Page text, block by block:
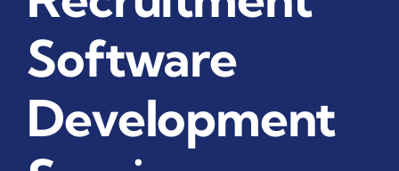
Software
Development